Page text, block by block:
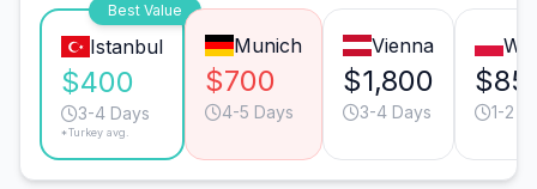
Best Value
Istanbul
$400
3-4 Days
*Turkey avg.
Munich
$700
4-5 Days
Vienna
$1,800
3-4 Days 1-2